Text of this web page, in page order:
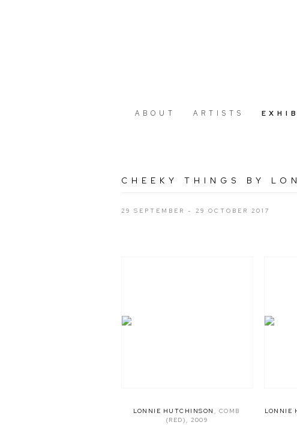
ABOUT ARTISTS
CHEEKY THINGS BY
29 SEPTEMBER - 29 OCTOBER 2017
LONNIE HUTCHINSON , COMB
(RED) ,2009
LONNIE